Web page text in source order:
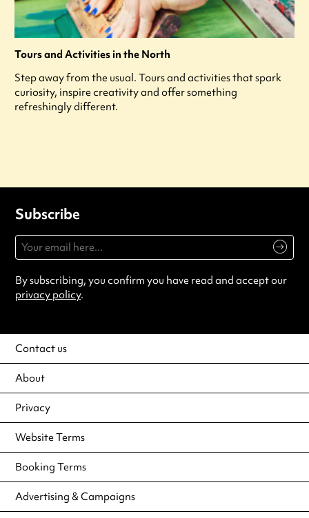
Tours and Activities in the North
Step away from the usual. Tours and activities that spark
curiosity, inspire creativity and offer something
refreshingly different.
Subscribe
By subscribing, you confirm you have read and accept our
privacy policy.
Contact us
About
Privacy
Website Terms
Booking Terms
Advertising & Campaigns